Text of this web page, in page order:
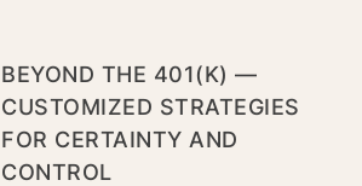
BEYOND THE 401(K) —
CUSTOMIZED STRATEGIES
FOR CERTAINTY AND
CONTROL